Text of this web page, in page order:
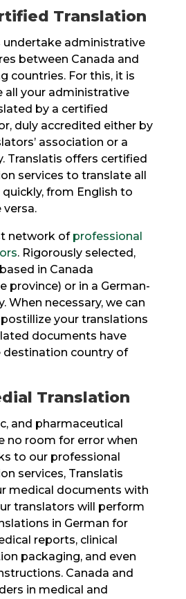
Translation
undertake administrative
between Canada and
countries. For this, it is
all your administrative
by a certified
duly accredited either by
association or a
Translatis offers certified
services to translate all
from English to
versa.
network of professional
. Rigorously selected,
in Canada
province) or in a German-
When necessary, we can
your translations
documents have
destination country of
Translation
and pharmaceutical
no room for error when
to our professional
services, Translatis
medical documents with
translators will perform
in German for
reports, clinical
packaging, and even
Canada and
in medical and